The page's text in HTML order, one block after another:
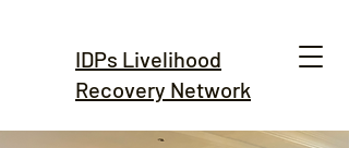
IDPs Livelihood
Recovery Network